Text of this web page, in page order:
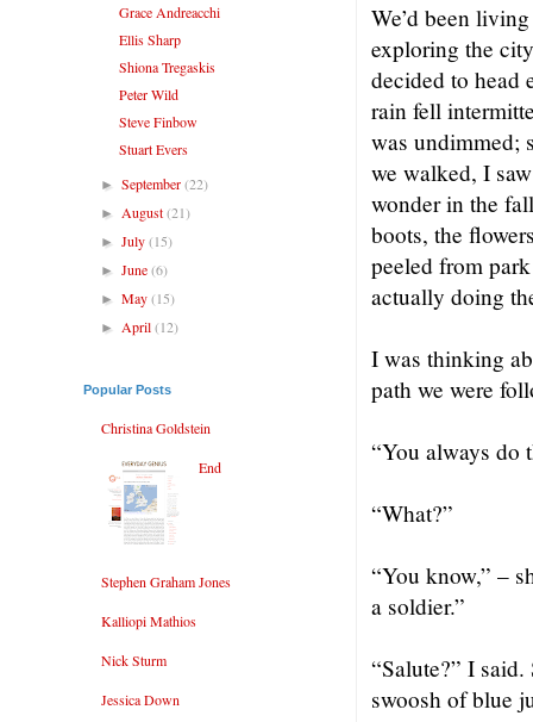
We’d been
exploring the
decided to head
rain fell
was undimmed;
we walked, I
wonder in the
boots, the
peeled from
actually doing
I was thinking
path we were
“You always do
“What?”
“You know,” –
a soldier.”
“Salute?” I
swoosh of blue
Grace Andreacchi
Ellis Sharp
Shiona Tregaskis
Peter Wild
Steve Finbow
Stuart Evers
►September(22)
► August(21)
►July(15)
►June(6)
►May(15)
► April(12)
Popular Posts
Christina Goldstein
End
Stephen Graham Jones
Kalliopi Mathios
Nick Sturm
Jessica Down